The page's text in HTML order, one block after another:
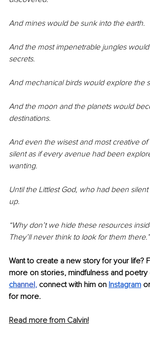
And mines would be sunk into the earth.
And the most impenetrable jungles
secrets.
And mechanical birds would explore the
And the moon and the planets would
destinations.
And even the wisest and most creative
silent as if every avenue had been
wanting.
Until the Littlest God, who had been
up.
“Why don’t we hide these resources
They’ll never think to look for them there.”
Want to create a new story for your life?
more on stories, mindfulness and
channel, connect with him on Instagram
for more.
Read more from Calvin!